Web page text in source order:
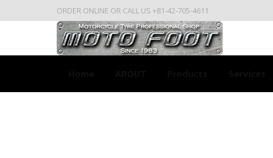
ORDER ONLINE OR CALL US +81-42-705-4611